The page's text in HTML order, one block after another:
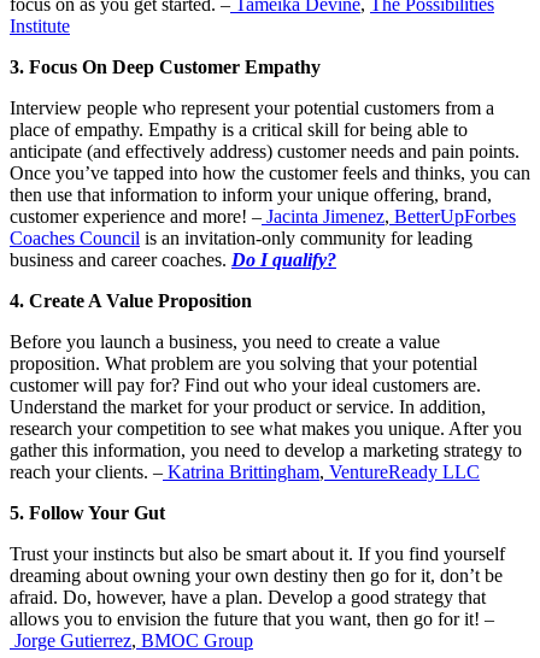
Institute
3. Focus On Deep Customer Empathy
Interview people who represent your potential customers from a
place of empathy. Empathy is a critical skill for being able to
anticipate (and effectively address) customer needs and pain points.
Once you’ve tapped into how the customer feels and thinks, you can
then use that information to inform your unique offering, brand,
customer experience and more! – Jacinta Jimenez, BetterUpForbes
Coaches Council is an invitation-only community for leading
business and career coaches. Do I qualify?
4. Create A Value Proposition
Before you launch a business, you need to create a value
proposition. What problem are you solving that your potential
customer will pay for? Find out who your ideal customers are.
Understand the market for your product or service. In addition,
research your competition to see what makes you unique. After you
gather this information, you need to develop a marketing strategy to
reach your clients. – Katrina Brittingham, VentureReady LLC
5. Follow Your Gut
Trust your instincts but also be smart about it. If you find yourself
dreaming about owning your own destiny then go for it, don’t be
afraid. Do, however, have a plan. Develop a good strategy that
allows you to envision the future that you want, then go for it! –
Jorge Gutierrez, BMOC Group